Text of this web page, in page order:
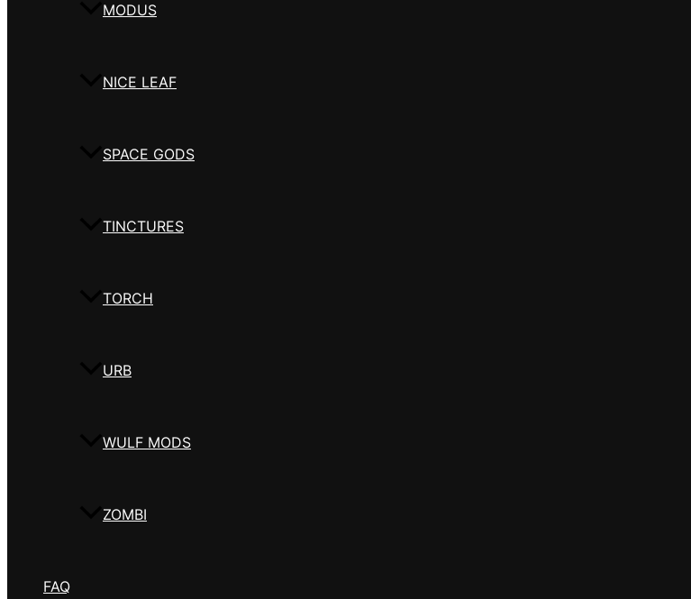
MODUS
NICE LEAF
SPACE GODS
TINCTURES
TORCH
URB
WULF MODS
ZOMBI
FAQ